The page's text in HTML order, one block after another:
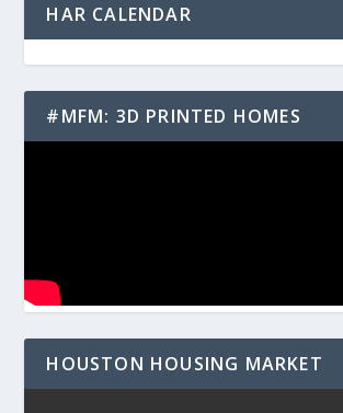
HAR CALENDAR
#MFM: 3D PRINTED HOMES
HOUSTON HOUSING MARKET